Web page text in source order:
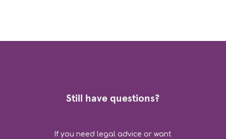
Still have questions?
If you need legal advice or want